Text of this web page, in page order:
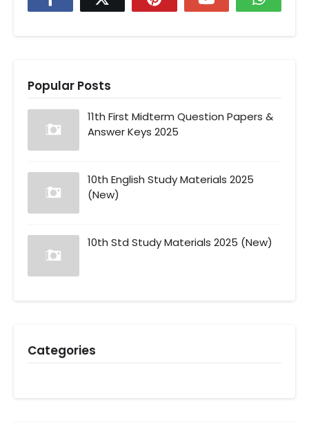
Popular Posts
11th First Midterm Question Papers &
Answer Keys 2025
10th English Study Materials 2025
(New)
10th Std Study Materials 2025 (New)
Categories